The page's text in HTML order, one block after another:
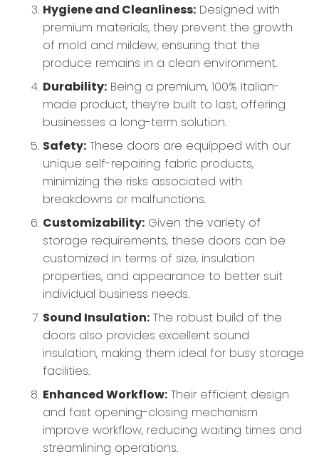
Hygiene and Cleanliness: Designed with
premium materials, they prevent the growth
of mold and mildew, ensuring that the
produce remains in a clean environment.
Durability: Being a premium, 100% Italian-
made product, they’re built to last, offering
businesses a long-term solution.
Safety: These doors are equipped with our
unique self-repairing fabric products,
minimizing the risks associated with
breakdowns or malfunctions.
Customizability: Given the variety of
storage requirements, these doors can be
customized in terms of size, insulation
properties, and appearance to better suit
individual business needs.
Sound Insulation: The robust build of the
doors also provides excellent sound
insulation, making them ideal for busy storage
facilities.
Enhanced Workflow: Their efficient design
and fast opening-closing mechanism
improve workflow, reducing waiting times and
streamlining operations.